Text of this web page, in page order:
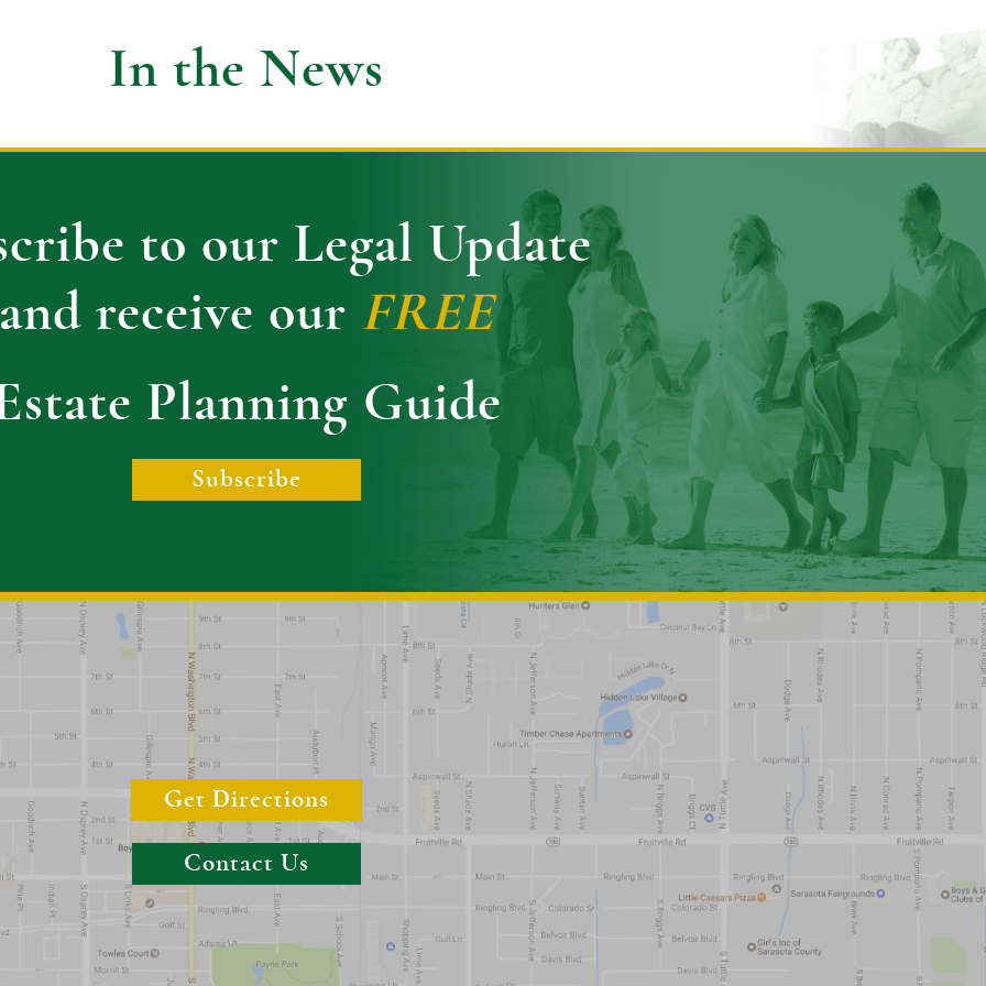
In the News
to our Legal Update
and receive our FREE
Planning Guide
Subscribe
Get Directions
Contact Us